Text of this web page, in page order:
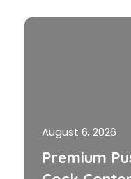
August 6, 2026
Premium